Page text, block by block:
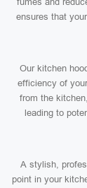
ensures that
Our kitchen
efficiency of
from the
leading to
A stylish,
point in your